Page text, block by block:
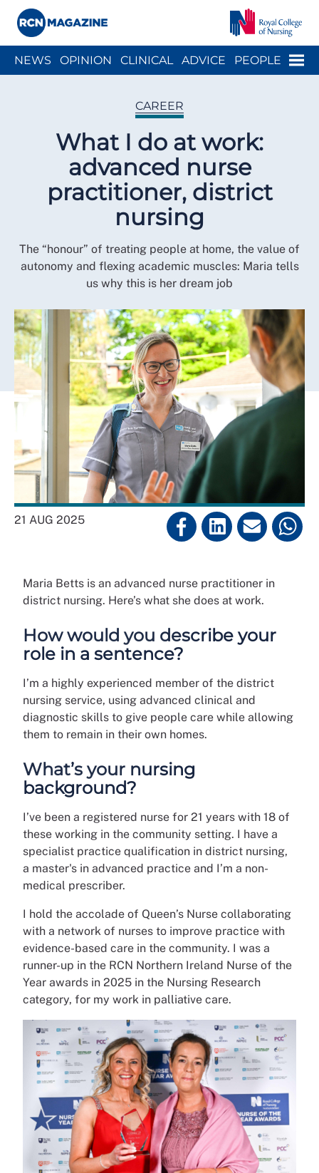
Menu
NEWS OPINION CLINICAL ADVICE PEOPLE
CAREER
What I do at work:
advanced nurse
practitioner, district
nursing
The “honour” of treating people at home, the value of
autonomy and flexing academic muscles: Maria tells
us why this is her dream job
21 AUG 2025
Maria Betts is an advanced nurse practitioner in
district nursing. Here’s what she does at work.
How would you describe your
role in a sentence?
I’m a highly experienced member of the district
nursing service, using advanced clinical and
diagnostic skills to give people care while allowing
them to remain in their own homes.
What’s your nursing
background?
I’ve been a registered nurse for 21 years with 18 of
these working in the community setting. I have a
specialist practice qualification in district nursing,
a master's in advanced practice and I’m a non-
medical prescriber.
I hold the accolade of Queen’s Nurse collaborating
with a network of nurses to improve practice with
evidence-based care in the community. I was a
runner-up in the RCN Northern Ireland Nurse of the
Year awards in 2025 in the Nursing Research
category, for my work in palliative care.